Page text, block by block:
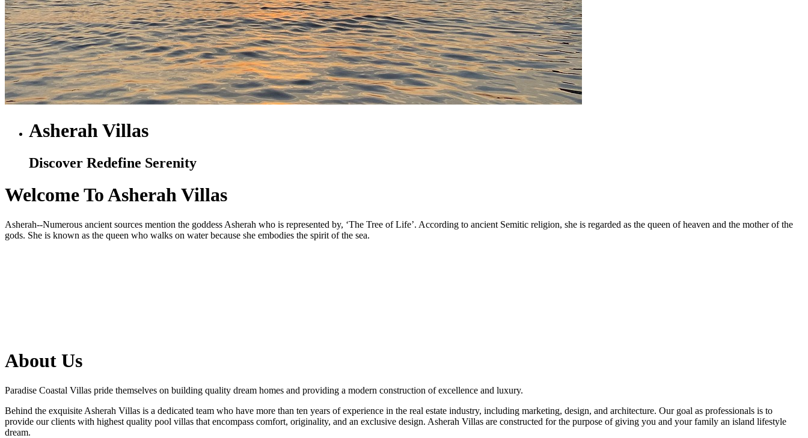
Asherah Villas
Discover Redefine Serenity
Welcome To Asherah Villas
Asherah--Numerous ancient sources mention the goddess Asherah who is represented by, ‘The Tree of Life’. According to ancient Semitic religion, she is regarded as the queen of heaven and the mother of the
gods. She is known as the queen who walks on water because she embodies the spirit of the sea.
About Us
Paradise Coastal Villas pride themselves on building quality dream homes and providing a modern construction of excellence and luxury.
Behind the exquisite Asherah Villas is a dedicated team who have more than ten years of experience in the real estate industry, including marketing, design, and architecture. Our goal as professionals is to
provide our clients with highest quality pool villas that encompass comfort, originality, and an exclusive design. Asherah Villas are constructed for the purpose of giving you and your family an island lifestyle
dream.